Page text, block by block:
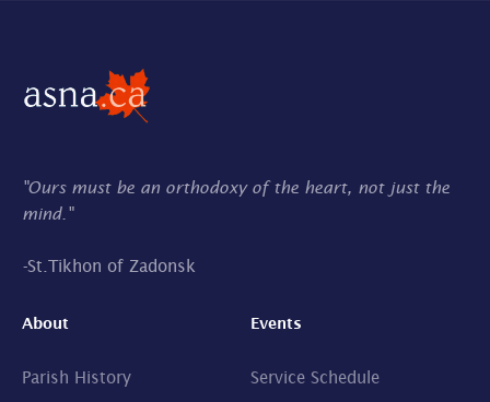
"Ours must be an orthodoxy of the heart, not just the
mind."
-St.Tikhon of Zadonsk
About
Parish History
Events
Service Schedule